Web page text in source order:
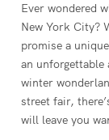
Ever wondered
New York City?
promise a
an unforgettable
winter
street fair,
will leave you